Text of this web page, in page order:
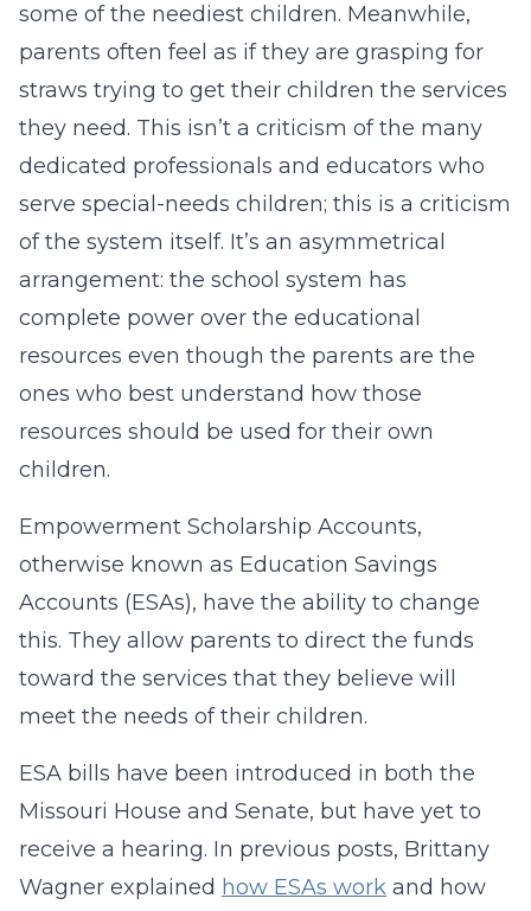
some of the neediest children. Meanwhile,
parents often feel as if they are grasping for
straws trying to get their children the services
they need. This isn’t a criticism of the many
dedicated professionals and educators who
serve special-needs children; this is a criticism
of the system itself. It’s an asymmetrical
arrangement: the school system has
complete power over the educational
resources even though the parents are the
ones who best understand how those
resources should be used for their own
children.
Empowerment Scholarship Accounts,
otherwise known as Education Savings
Accounts (ESAs), have the ability to change
this. They allow parents to direct the funds
toward the services that they believe will
meet the needs of their children.
ESA bills have been introduced in both the
Missouri House and Senate, but have yet to
receive a hearing. In previous posts, Brittany
Wagner explained how ESAs work and how